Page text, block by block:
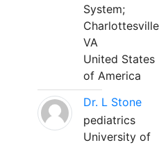
System;
VA
United States
of America
Dr. L Stone
pediatrics
University of